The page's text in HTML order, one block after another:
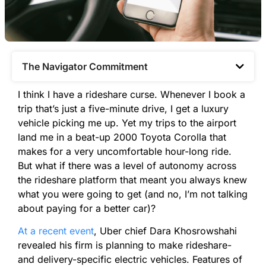
The Navigator Commitment​
I think I have a rideshare curse. Whenever I book a
trip that’s just a five-minute drive, I get a luxury
vehicle picking me up. Yet my trips to the airport
land me in a beat-up 2000 Toyota Corolla that
makes for a very uncomfortable hour-long ride.
But what if there was a level of autonomy across
the rideshare platform that meant you always knew
what you were going to get (and no, I’m not talking
about paying for a better car)?
At a recent event, Uber chief Dara Khosrowshahi
revealed his firm is planning to make rideshare-
and delivery-specific electric vehicles. Features of